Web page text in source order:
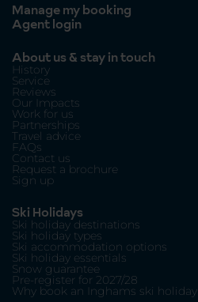
Manage my booking
Agent login
About us & stay in touch
History
Service
Reviews
Our Impacts
Work for us
Partnerships
Travel advice
FAQs
Contact us
Request a brochure
Sign up
Ski Holidays
Ski holiday destinations
Ski holiday types
Ski accommodation options
Ski holiday essentials
Snow guarantee
Pre-register for 2027/28
Why book an Inghams ski holiday